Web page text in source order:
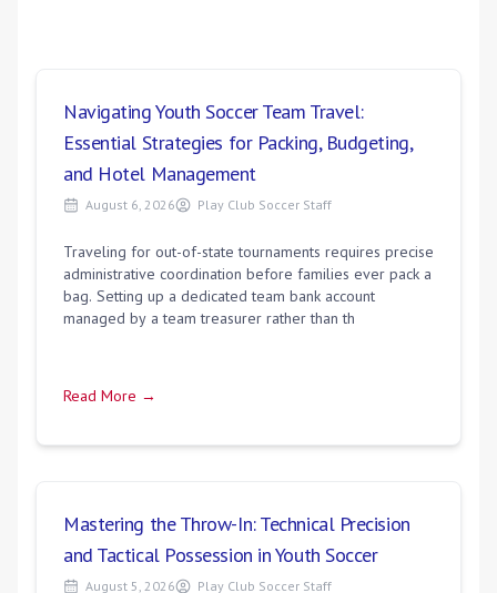
Navigating Youth Soccer Team Travel:
Essential Strategies for Packing, Budgeting,
and Hotel Management
August 6, 2026 Play Club Soccer Staff
Traveling for out-of-state tournaments requires precise
administrative coordination before families ever pack a
bag. Setting up a dedicated team bank account
managed by a team treasurer rather than th
Read More →
Mastering the Throw-In: Technical Precision
and Tactical Possession in Youth Soccer
August 5, 2026 Play Club Soccer Staff